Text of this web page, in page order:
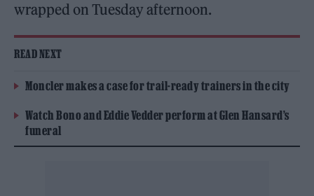
wrapped on Tuesday afternoon.
READ NEXT
Moncler makes a case for trail-ready trainers in the city
Watch Bono and Eddie Vedder perform at Glen Hansard’s
funeral